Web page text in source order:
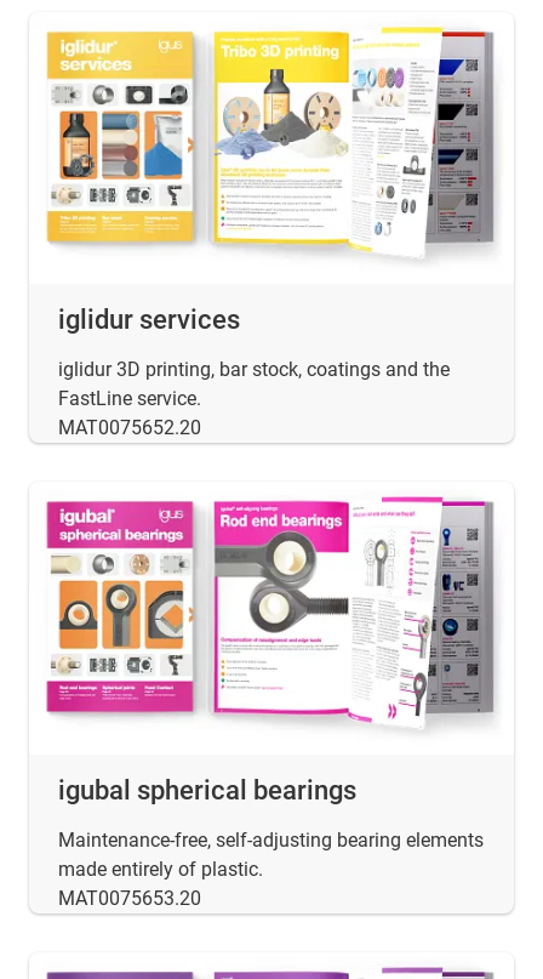
iglidur services
iglidur 3D printing, bar stock, coatings and the
FastLine service.
MAT0075652.20
igubal spherical bearings
Maintenance-free, self-adjusting bearing elements
made entirely of plastic.
MAT0075653.20